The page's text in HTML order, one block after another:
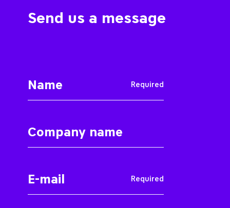
Send us a message
Required
Required